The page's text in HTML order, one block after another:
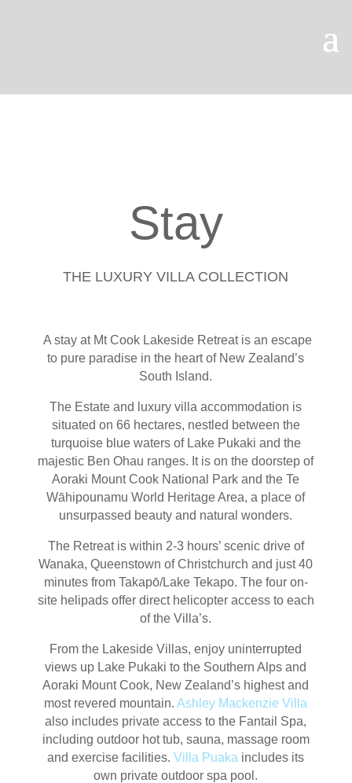
Stay
THE LUXURY VILLA COLLECTION
A stay at Mt Cook Lakeside Retreat is an escape
to pure paradise in the heart of New Zealand’s
South Island.
The Estate and luxury villa accommodation is
situated on 66 hectares, nestled between the
turquoise blue waters of Lake Pukaki and the
majestic Ben Ohau ranges. It is on the doorstep of
Aoraki Mount Cook National Park and the Te
Wāhipounamu World Heritage Area, a place of
unsurpassed beauty and natural wonders.
The Retreat is within 2-3 hours’ scenic drive of
Wanaka, Queenstown of Christchurch and just 40
minutes from Takapō/Lake Tekapo. The four on-
site helipads offer direct helicopter access to each
of the Villa’s.
From the Lakeside Villas, enjoy uninterrupted
views up Lake Pukaki to the Southern Alps and
Aoraki Mount Cook, New Zealand’s highest and
most revered mountain.Ashley Mackenzie Villa
also includes private access to the Fantail Spa,
including outdoor hot tub, sauna, massage room
and exercise facilities.Villa Puaka includes its
own private outdoor spa pool.